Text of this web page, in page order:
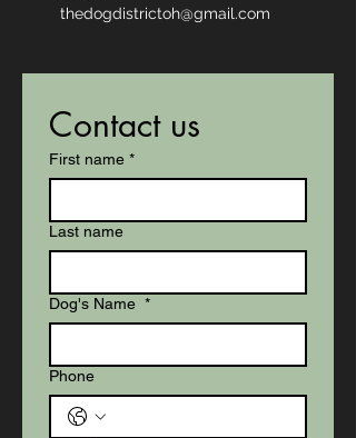
thedogdistrictoh@gmail.com
Contact us
First name *
Last name
Dog's Name *
Phone